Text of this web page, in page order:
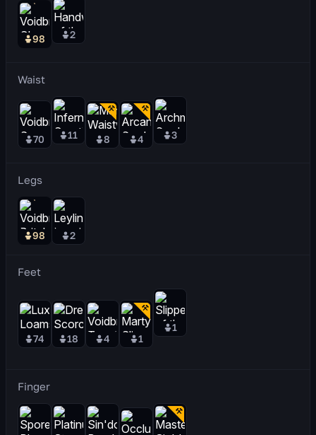
98 2
Waist
70 11 8 4 3
Legs
98 2
Feet
74 18 4 1
1
Finger